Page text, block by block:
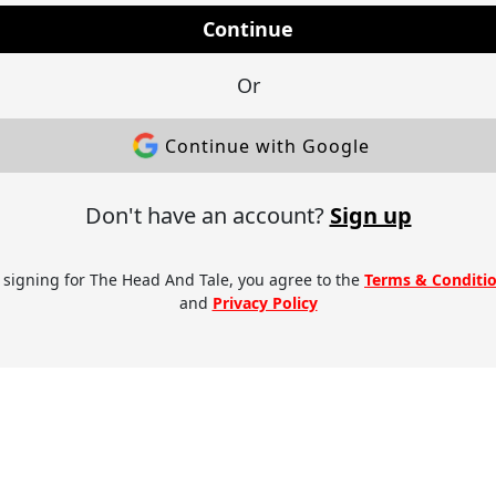
Continue
Or
Continue with Google
Don't have an account? Sign up
signing for The Head And Tale, you agree to the Terms &
and Privacy Policy